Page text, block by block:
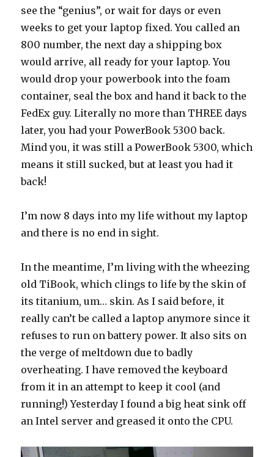
see the “genius”, or wait for days or even
weeks to get your laptop fixed. You called an
800 number, the next day a shipping box
would arrive, all ready for your laptop. You
would drop your powerbook into the foam
container, seal the box and hand it back to the
FedEx guy. Literally no more than THREE days
later, you had your PowerBook 5300 back.
Mind you, it was still a PowerBook 5300, which
means it still sucked, but at least you had it
back!
I’m now 8 days into my life without my laptop
and there is no end in sight.
In the meantime, I’m living with the wheezing
old TiBook, which clings to life by the skin of
its titanium, um… skin. As I said before, it
really can’t be called a laptop anymore since it
refuses to run on battery power. It also sits on
the verge of meltdown due to badly
overheating. I have removed the keyboard
from it in an attempt to keep it cool (and
running!) Yesterday I found a big heat sink off
an Intel server and greased it onto the CPU.